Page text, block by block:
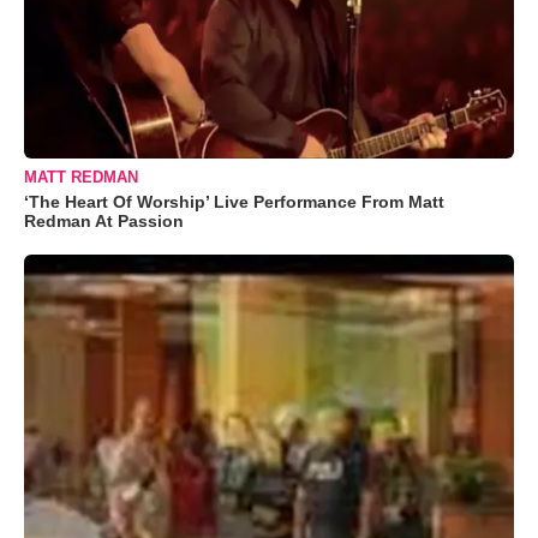
MATT REDMAN
‘The Heart Of Worship’ Live Performance From Matt
Redman At Passion